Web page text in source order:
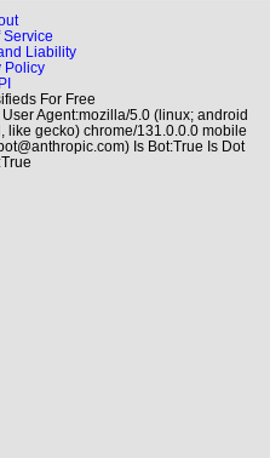
Service
Liability
Policy
For Free
Agent:mozilla/5.0 (linux; android
like gecko) chrome/131.0.0.0 mobile
Is Bot:True Is Dot